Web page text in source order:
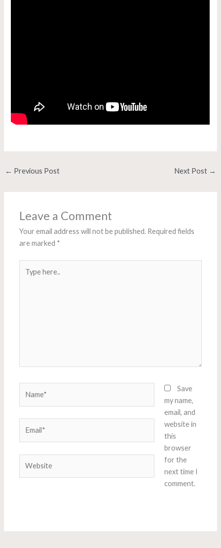
← Previous Post Next Post →
Leave a Comment
Your email address will not be published. Required fields
are marked *
here..
Save
my name,
email, and
website in
this
browser
for the
next time I
comment.